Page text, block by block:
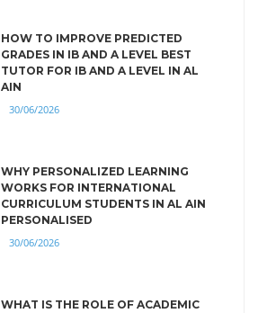
HOW TO IMPROVE PREDICTED
GRADES IN IB AND A LEVEL BEST
TUTOR FOR IB AND A LEVEL IN AL
AIN
30/06/2026
WHY PERSONALIZED LEARNING
WORKS FOR INTERNATIONAL
CURRICULUM STUDENTS IN AL AIN
PERSONALISED
30/06/2026
WHAT IS THE ROLE OF ACADEMIC